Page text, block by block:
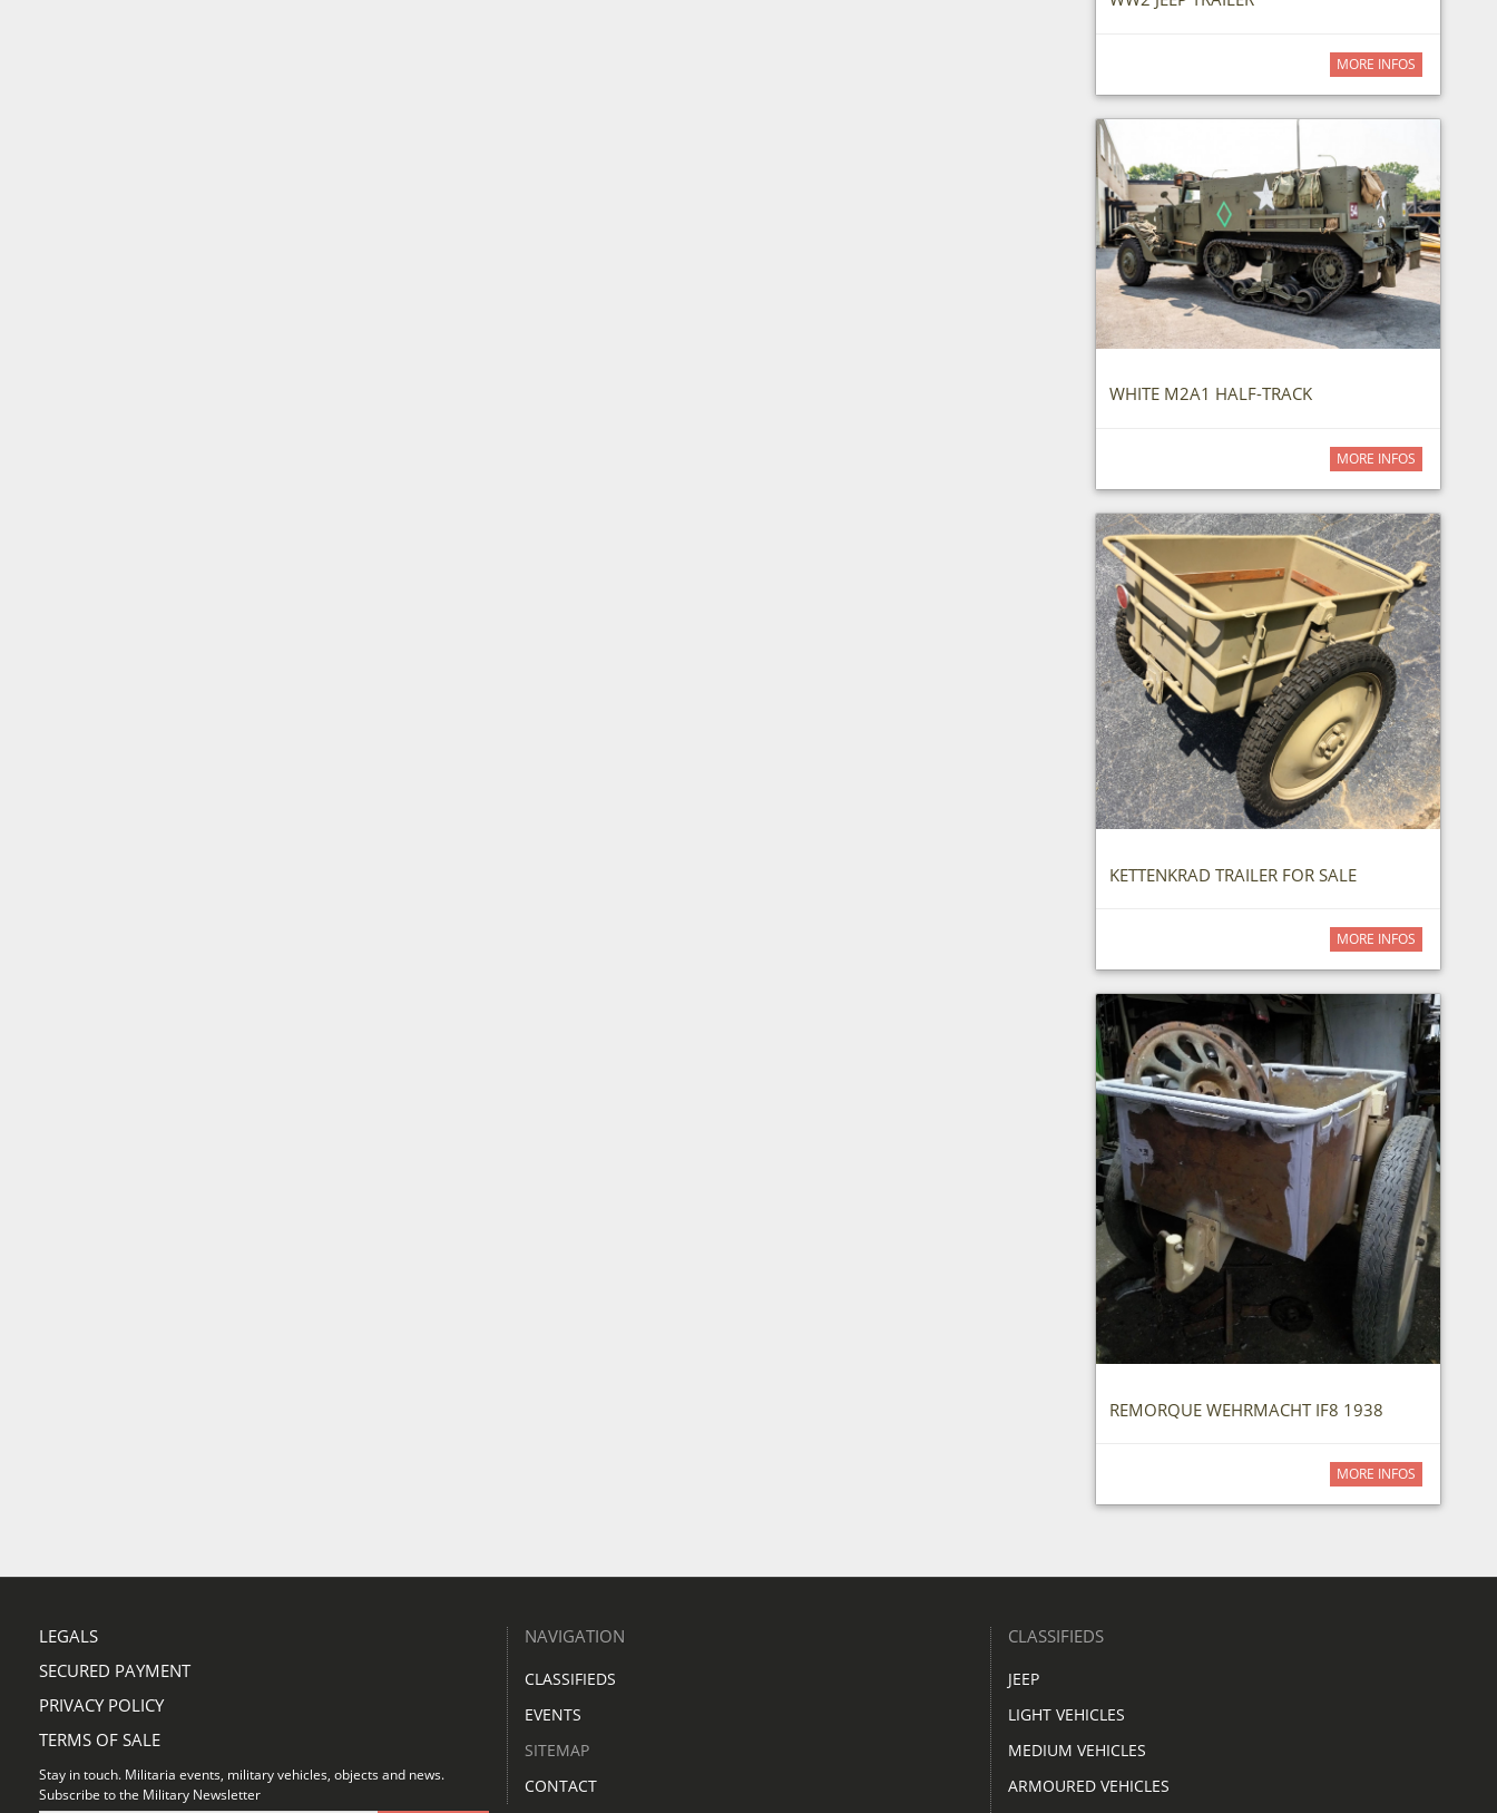
MORE INFOS
WHITE M2A1 HALF-TRACK
MORE INFOS
KETTENKRAD TRAILER FOR SALE
MORE INFOS
REMORQUE WEHRMACHT IF8 1938
MORE INFOS
LEGALS
SECURED PAYMENT
PRIVACY POLICY
TERMS OF SALE
Stay in touch. Militaria events, military vehicles, objects and news.
Subscribe to the Military Newsletter
NAVIGATION
CLASSIFIEDS
EVENTS
SITEMAP
CONTACT
CLASSIFIEDS
JEEP
LIGHT VEHICLES
MEDIUM VEHICLES
ARMOURED VEHICLES